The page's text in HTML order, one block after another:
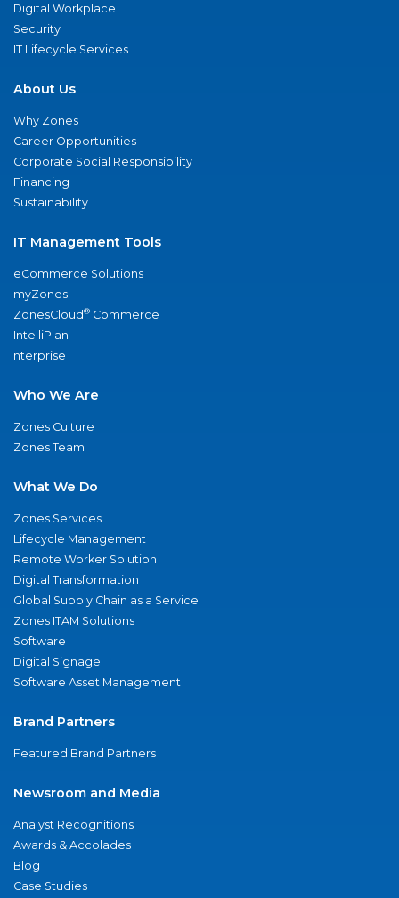
Digital Workplace
Security
IT Lifecycle Services
About Us
Why Zones
Career Opportunities
Corporate Social Responsibility
Financing
Sustainability
IT Management Tools
eCommerce Solutions
myZones
ZonesCloud® Commerce
IntelliPlan
nterprise
Who We Are
Zones Culture
Zones Team
What We Do
Zones Services
Lifecycle Management
Remote Worker Solution
Digital Transformation
Global Supply Chain as a Service
Zones ITAM Solutions
Software
Digital Signage
Software Asset Management
Brand Partners
Featured Brand Partners
Newsroom and Media
Analyst Recognitions
Awards & Accolades
Blog
Case Studies